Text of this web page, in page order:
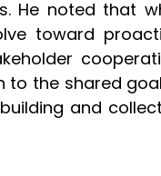
He noted that
toward
to the shared
and